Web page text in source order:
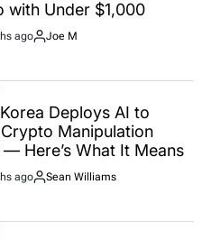
with Under $1,000
ago
By:
Joe M
Deploys AI to
Manipulation
— Here’s What It Means
ago
By:
Sean Williams